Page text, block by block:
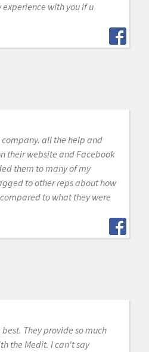
experience with you if u
all the help and
their website and Facebook
them to many of my
to other reps about how
to what they were
best. They provide so much
the Medit. I can't say